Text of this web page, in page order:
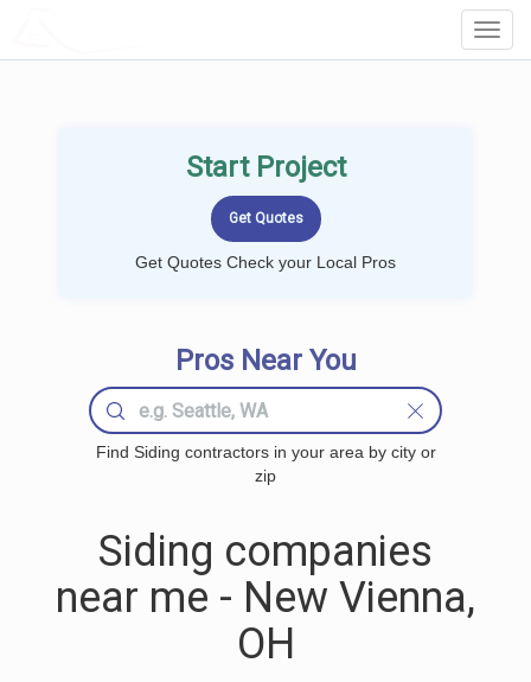
Start Project
Get Quotes Check your Local Pros
Pros Near You
Find Siding contractors in your area by city or
zip
Siding companies
near me - New Vienna,
OH